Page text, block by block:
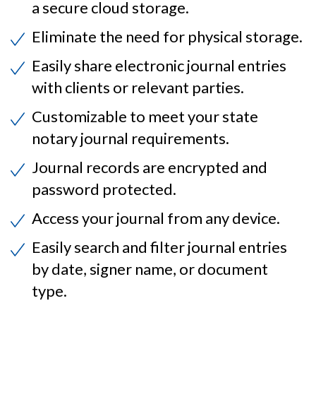
a secure cloud storage.
Eliminate the need for physical storage.
Easily share electronic journal entries
with clients or relevant parties.
Customizable to meet your state
notary journal requirements.
Journal records are encrypted and
password protected.
Access your journal from any device.
Easily search and filter journal entries
by date, signer name, or document
type.